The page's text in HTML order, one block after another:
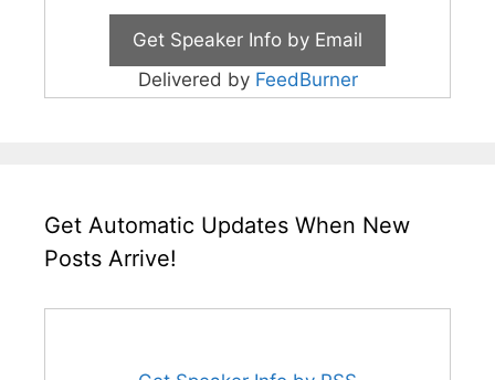
Delivered by FeedBurner
Get Automatic Updates When New
Posts Arrive!